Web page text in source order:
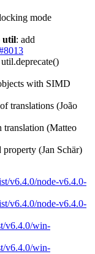
mode
util: add
with SIMD
translations (João
translation (Matteo
property (Jan Schär)
v6.4.0/node-v6.4.0-
v6.4.0/node-v6.4.0-
v6.4.0/win-
v6.4.0/win-